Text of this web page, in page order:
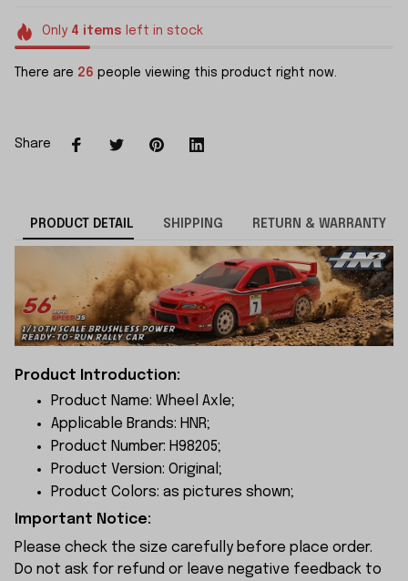
Only 4 items left in stock
There are 26 people viewing this product right now.
Share
PRODUCT DETAIL SHIPPING RETURN & WARRANTY
Product Introduction:
Product Name: Wheel Axle;
Applicable Brands: HNR;
Product Number: H98205;
Product Version: Original;
Product Colors: as pictures shown;
Important Notice:
Please check the size carefully before place order.
Do not ask for refund or leave negative feedback to